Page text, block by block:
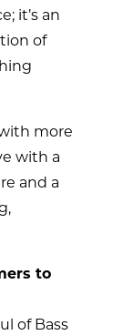
it’s an
of
more
with a
and a
to
of Bass